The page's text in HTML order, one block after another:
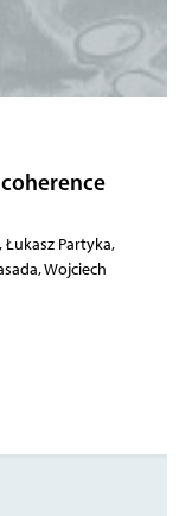
Łukasz Partyka,
Wojciech